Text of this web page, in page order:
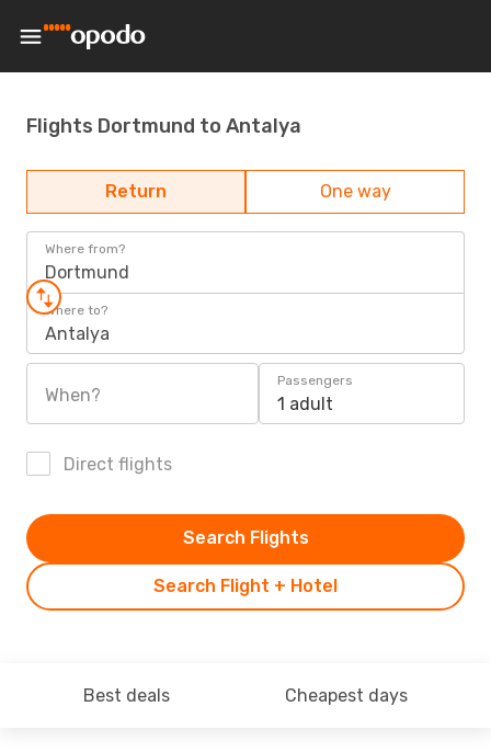
Flights Dortmund to Antalya
Return One way
Where from?
Dortmund
Where to?
Antalya
When?
Passengers
1 adult
Direct flights
Search Flight + Hotel
Search Flights
Best deals Cheapest days